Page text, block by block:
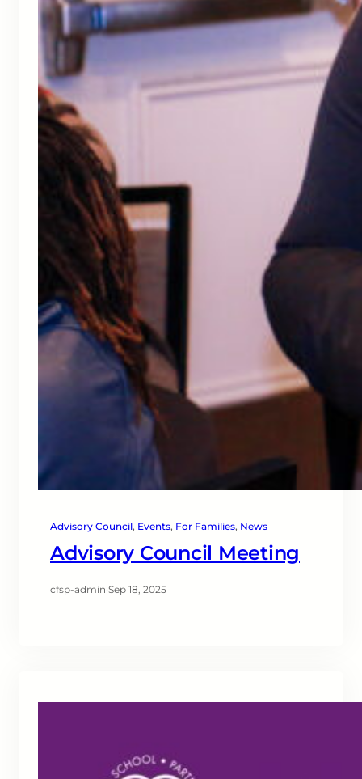
Advisory Council, Events, For Families, News
Advisory Council Meeting
cfsp-admin·Sep 18, 2025